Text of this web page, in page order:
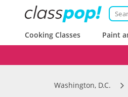
Cooking Classes Paint
Washington, D.C.